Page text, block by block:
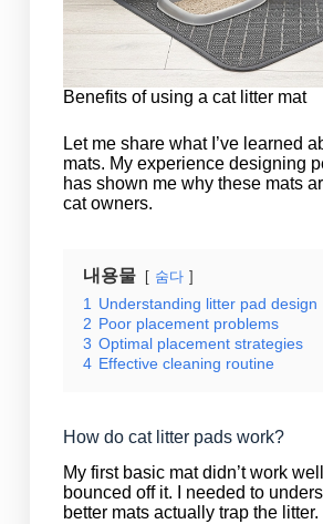
Benefits of using a cat litter mat
Let me share what I’ve learned
mats. My experience designing
has shown me why these mats
cat owners.
내용물 숨다
1
Understanding litter pad design
2 Poor placement problems
3 Optimal placement strategies
4 Effective cleaning routine
How do cat litter pads work?
My first basic mat didn’t work
bounced off it. I needed to
better mats actually trap the litter.